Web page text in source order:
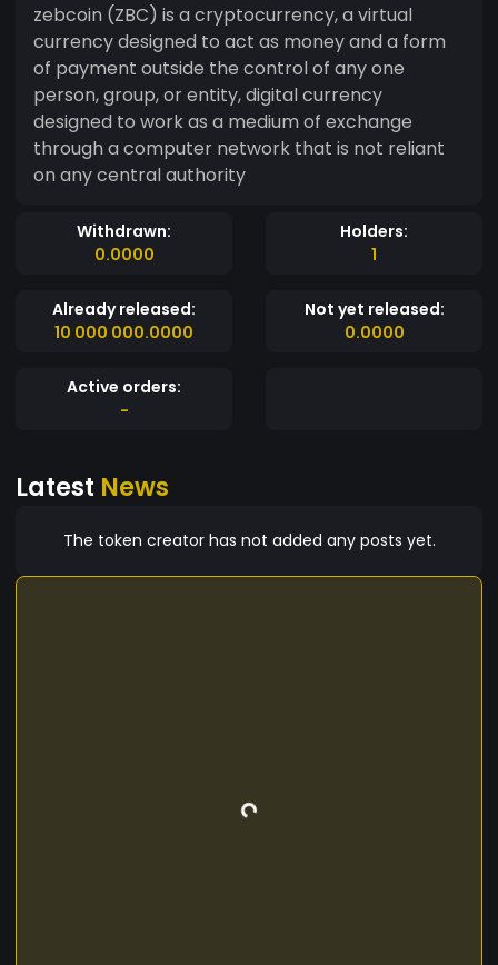
zebcoin (ZBC) is a cryptocurrency, a virtual
currency designed to act as money and a form
of payment outside the control of any one
person, group, or entity, digital currency
designed to work as a medium of exchange
through a computer network that is not reliant
on any central authority
Withdrawn:
0.0000
Holders:
1
Already released:
10 000 000.0000
Not yet released:
0.0000
Active orders:
-
Latest News
The token creator has not added any posts yet.